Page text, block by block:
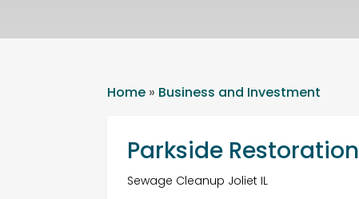
Home » Business and Investment
Parkside Restoration
Sewage Cleanup Joliet IL